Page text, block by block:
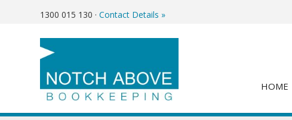
1300 015 130 · Contact Details »
HOME